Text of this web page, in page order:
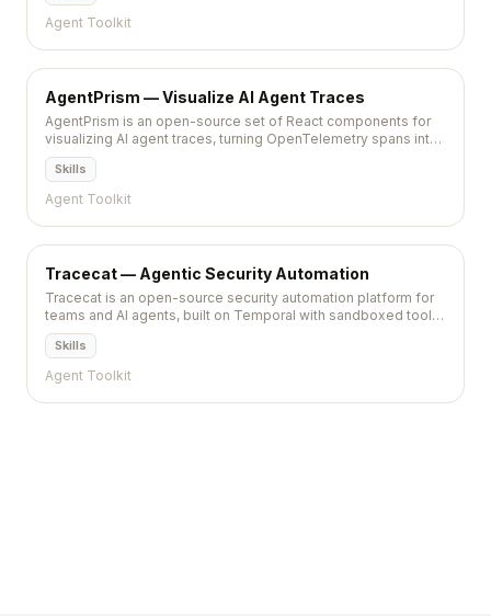
Agent Toolkit
AgentPrism — Visualize AI Agent Traces
AgentPrism is an open-source set of React components for
visualizing AI agent traces, turning OpenTelemetry spans into
debuggable diagrams and timelines.
Skills
Agent Toolkit
Tracecat — Agentic Security Automation
Tracecat is an open-source security automation platform for
teams and AI agents, built on Temporal with sandboxed tool
runs and a self-hostable UI.
Skills
Agent Toolkit